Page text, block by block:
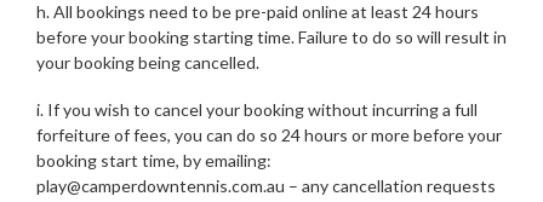
h. All bookings need to be pre-paid online at least 24 hours
before your booking starting time. Failure to do so will result in
your booking being cancelled.
i. If you wish to cancel your booking without incurring a full
forfeiture of fees, you can do so 24 hours or more before your
booking start time, by emailing:
play@camperdowntennis.com.au – any cancellation requests